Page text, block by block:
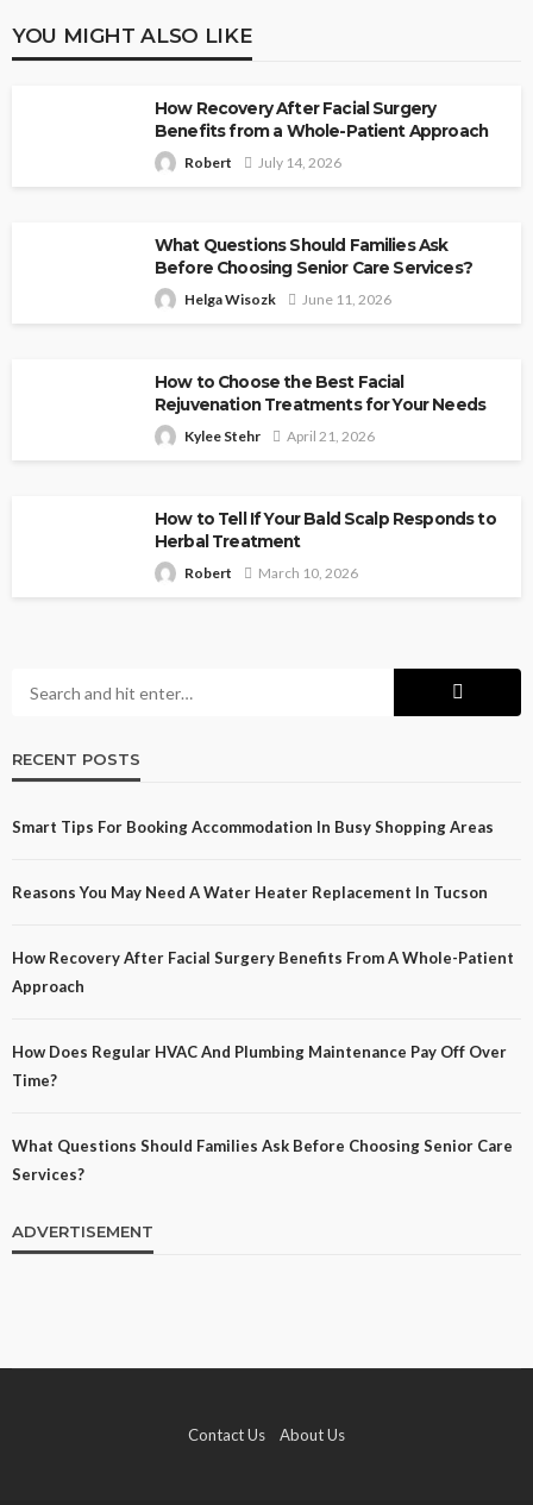
YOU MIGHT ALSO LIKE
How Recovery After Facial Surgery
Benefits from a Whole-Patient Approach
Robert July 14, 2026
What Questions Should Families Ask
Before Choosing Senior Care Services?
Helga Wisozk June 11, 2026
How to Choose the Best Facial
Rejuvenation Treatments for Your Needs
Kylee Stehr April 21, 2026
How to Tell If Your Bald Scalp Responds to
Herbal Treatment
Robert March 10, 2026
RECENT POSTS
Smart Tips For Booking Accommodation In Busy Shopping Areas
Reasons You May Need A Water Heater Replacement In Tucson
How Recovery After Facial Surgery Benefits From A Whole-Patient
Approach
How Does Regular HVAC And Plumbing Maintenance Pay Off Over
Time?
What Questions Should Families Ask Before Choosing Senior Care
Services?
ADVERTISEMENT
Contact Us About Us